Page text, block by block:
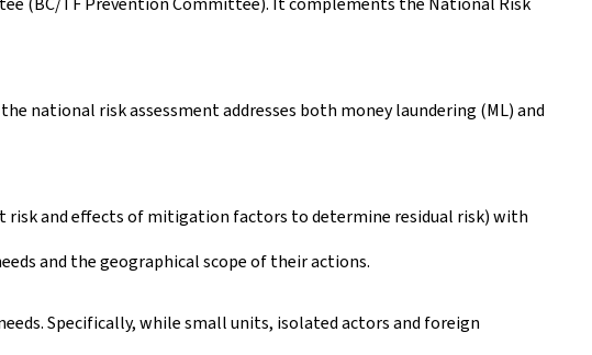
national risk assessment addresses both money laundering (ML) and
risk and effects of mitigation factors to determine residual risk) with
and the geographical scope of their actions.
Specifically, while small units, isolated actors and foreign